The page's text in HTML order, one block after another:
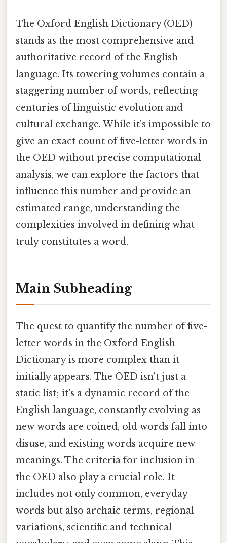
The Oxford English Dictionary (OED)
stands as the most comprehensive and
authoritative record of the English
language. Its towering volumes contain a
staggering number of words, reflecting
centuries of linguistic evolution and
cultural exchange. While it’s impossible to
give an exact count of five-letter words in
the OED without precise computational
analysis, we can explore the factors that
influence this number and provide an
estimated range, understanding the
complexities involved in defining what
truly constitutes a word.
Main Subheading
The quest to quantify the number of five-
letter words in the Oxford English
Dictionary is more complex than it
initially appears. The OED isn't just a
static list; it's a dynamic record of the
English language, constantly evolving as
new words are coined, old words fall into
disuse, and existing words acquire new
meanings. The criteria for inclusion in
the OED also play a crucial role. It
includes not only common, everyday
words but also archaic terms, regional
variations, scientific and technical